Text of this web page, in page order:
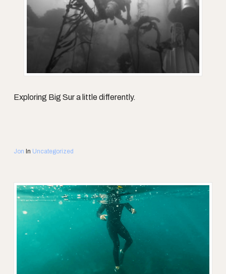
Exploring Big Sur a little differently.
Jon In Uncategorized